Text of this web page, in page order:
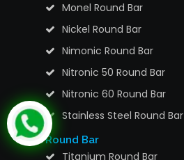
Monel Round Bar
Nickel Round Bar
Nimonic Round Bar
Nitronic 50 Round Bar
Nitronic 60 Round Bar
Stainless Steel Round Bar
Round Bar
Titanium Round Bar